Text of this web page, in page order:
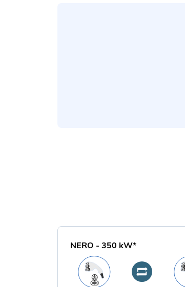
NERO - 350 kW*